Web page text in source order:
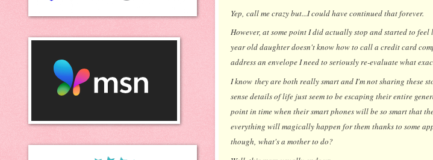
Yep, call me crazy but...I could have continued that forever.
However, at some point I did actually stop and started to
year old daughter doesn't know how to call a credit card
address an envelope I need to seriously re-evaluate what
I know they are both really smart and I'm not sharing these
sense details of life just seem to be escaping their entire
point in time when their smart phones will be so smart that
everything will magically happen for them thanks to some
though, what's a mother to do?